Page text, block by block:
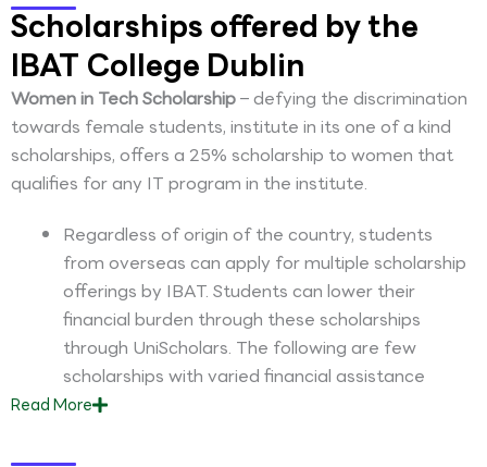
Scholarships offered by the
IBAT College Dublin
Women in Tech Scholarship– defying the discrimination
towards female students, institute in its one of a kind
scholarships, offers a 25% scholarship to women that
qualifies for any IT program in the institute.
Regardless of origin of the country, students
from overseas can apply for multiple scholarship
offerings by IBAT. Students can lower their
financial burden through these scholarships
through UniScholars. The following are few
scholarships with varied financial assistance
ReadMore